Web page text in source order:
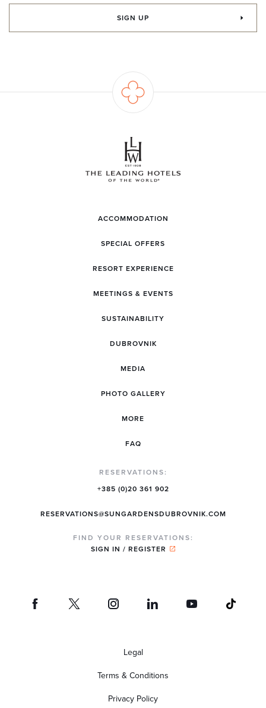
SIGN UP
ACCOMMODATION
SPECIAL OFFERS
RESORT EXPERIENCE
MEETINGS & EVENTS
SUSTAINABILITY
DUBROVNIK
MEDIA
PHOTO GALLERY
MORE
FAQ
RESERVATIONS:
+385 (0)20 361 902
RESERVATIONS@SUNGARDENSDUBROVNIK.COM
FIND YOUR RESERVATIONS:
SIGN IN / REGISTER
Legal
Terms & Conditions
Privacy Policy